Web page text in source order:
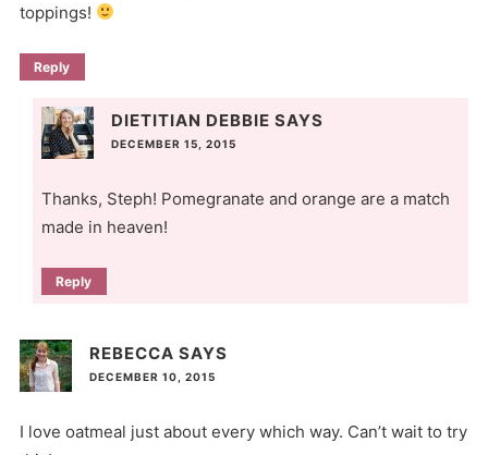
toppings!
Reply
DIETITIAN DEBBIE SAYS
DECEMBER 15, 2015
Thanks, Steph! Pomegranate and orange are a match
made in heaven!
Reply
REBECCA SAYS
DECEMBER 10, 2015
I love oatmeal just about every which way. Can’t wait to try